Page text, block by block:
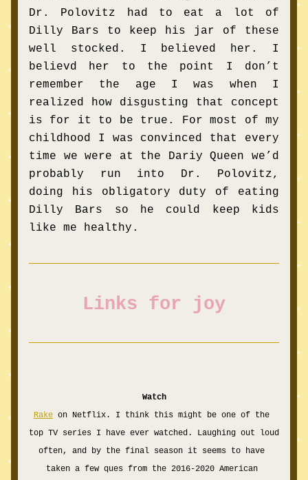
Dr. Polovitz had to eat a lot of
Dilly Bars to keep his jar of these
well stocked. I believed her. I
believd her to the point I don’t
remember the age I was when I
realized how disgusting that concept
is for it to be true. For most of my
childhood I was convinced that every
time we were at the Dariy Queen we’d
probably run into Dr. Polovitz,
doing his obligatory duty of eating
Dilly Bars so he could keep kids
like me healthy.
Links for joy
Watch
Rake on Netflix. I think this might be one of the
top TV series I have ever watched. Laughing out loud
often, and by the final season it seems to have
taken a few ques from the 2016-2020 American